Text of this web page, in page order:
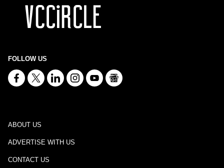
FOLLOW US
ABOUT US
ADVERTISE WITH US
CONTACT US